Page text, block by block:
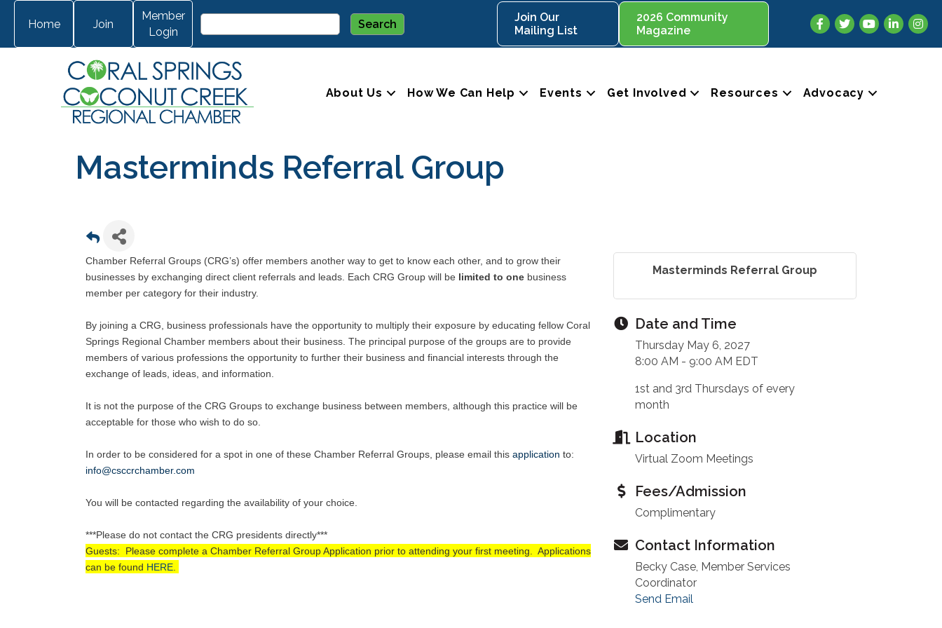
Home Join
Member
Login
Join Our
Mailing List
2026 Community
Magazine
Facebook
TwitterYouTubeLinkedIn
About Us How We Can Help Events Get Involved Resources Advocacy
Masterminds Referral Group
Chamber Referral Groups (CRG’s) offer members another way to get to know each other, and to grow their
businesses by exchanging direct client referrals and leads. Each CRG Group will be limited to one business
member per category for their industry.
By joining a CRG, business professionals have the opportunity to multiply their exposure by educating fellow Coral
Springs Regional Chamber members about their business. The principal purpose of the groups are to provide
members of various professions the opportunity to further their business and financial interests through the
exchange of leads, ideas, and information.
It is not the purpose of the CRG Groups to exchange business between members, although this practice will be
acceptable for those who wish to do so.
In order to be considered for a spot in one of these Chamber Referral Groups, please email this application to:
info@csccrchamber.com
You will be contacted regarding the availability of your choice.
***Please do not contact the CRG presidents directly***
Guests: Please complete a Chamber Referral Group Application prior to attending your first meeting. Applications
can be found HERE
Masterminds Referral Group
Date and Time
Thursday May 6, 2027
8:00 AM - 9:00 AM EDT
1st and 3rd Thursdays of every
month
Location
Virtual Zoom Meetings
Fees/Admission
Complimentary
Contact Information
Becky Case, Member Services
Coordinator
Send Email